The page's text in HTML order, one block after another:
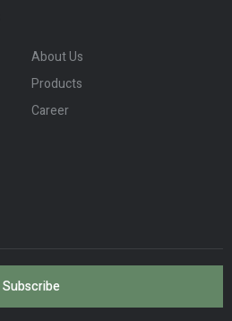
About Us
Products
Career
Subscribe